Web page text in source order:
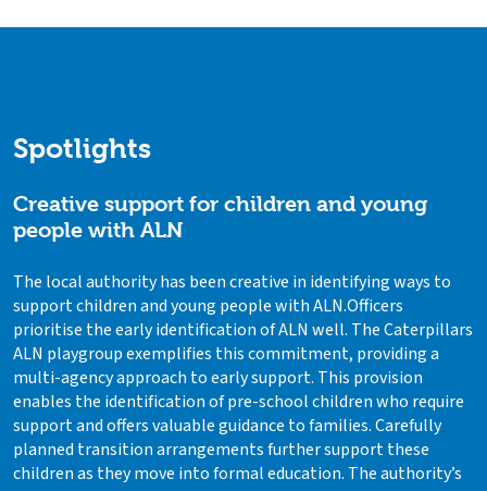
Spotlights
Creative support for children and young
people with ALN
The local authority has been creative in identifying ways to
support children and young people with ALN.Officers
prioritise the early identification of ALN well. The Caterpillars
ALN playgroup exemplifies this commitment, providing a
multi-agency approach to early support. This provision
enables the identification of pre-school children who require
support and offers valuable guidance to families. Carefully
planned transition arrangements further support these
children as they move into formal education. The authority’s